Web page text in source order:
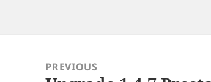
navigationPREVIOUS